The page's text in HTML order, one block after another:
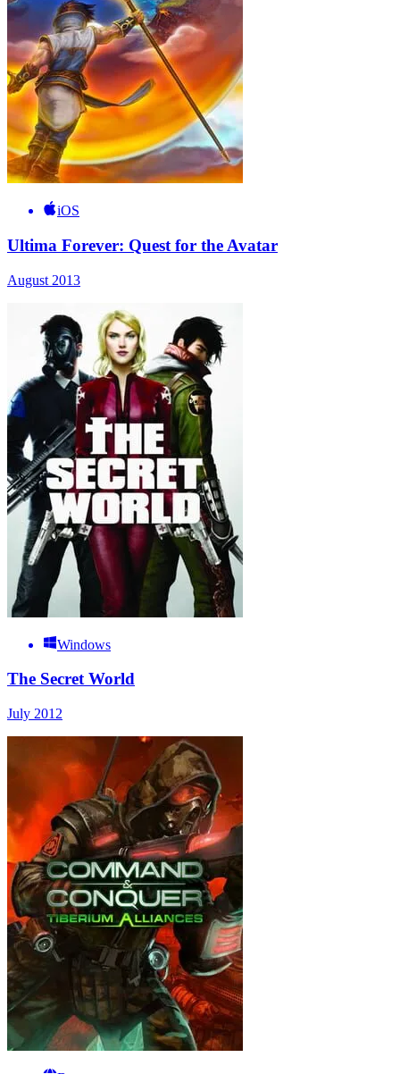
iOS
Ultima Forever: Quest for the Avatar
August 2013
Windows
The Secret World
July 2012